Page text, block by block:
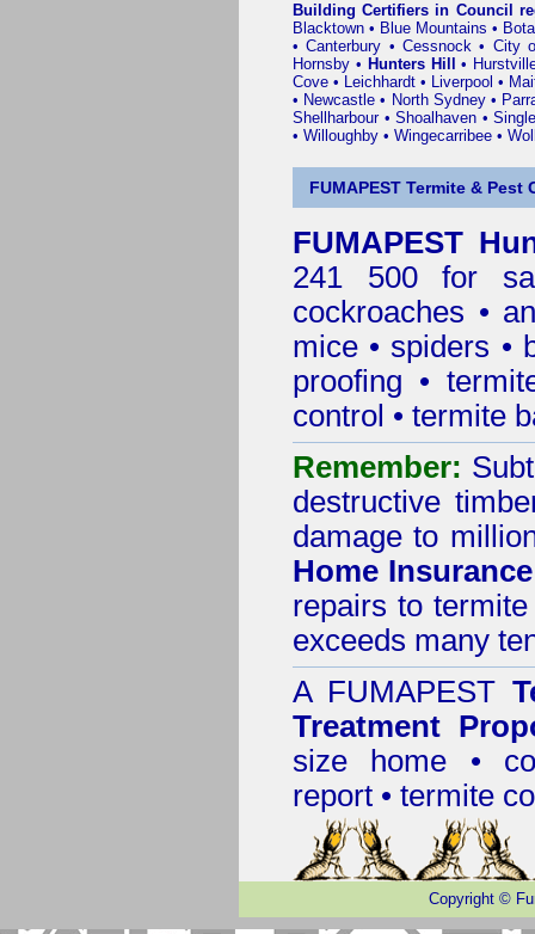
Building Certifiers in Council
Blacktown • Blue Mountains •
•Canterbury • Cessnock• City
Hornsby • Hunters Hill •
Cove • Leichhardt • Liverpool •
• Newcastle • North Sydney•
Shellharbour•Shoalhaven •
• Willoughby • Wingecarribee •
FUMAPEST Termite & Pest
FUMAPEST
241 500 for
cockroaches •
mice • spiders •
proofing •
control • termite
Remember:
destructive
damage to
Home
repairs to
exceeds many
A FUMAPEST
Treatment
size home •
report • termite
Copyright ©